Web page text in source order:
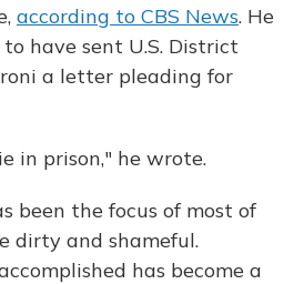
according to CBS News. He
have sent U.S. District
a letter pleading for
in prison," he wrote.
been the focus of most of
dirty and shameful.
has become a